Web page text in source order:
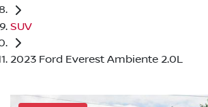
SUV
2023 Ford Everest Ambiente 2.0L